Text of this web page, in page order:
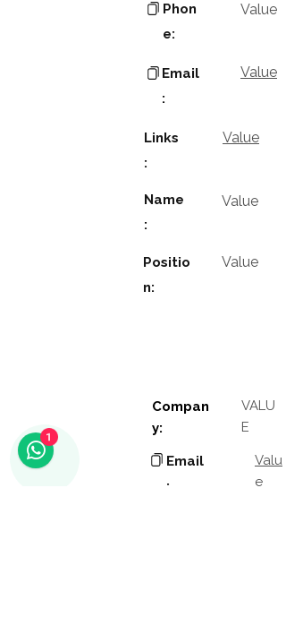
Phon
e:
Value
Email
:
Value
Links
:
Value
Name
:
Value
Positio
n:
Value
Compan
y:
VALU
E
Email
:
Valu
e
1